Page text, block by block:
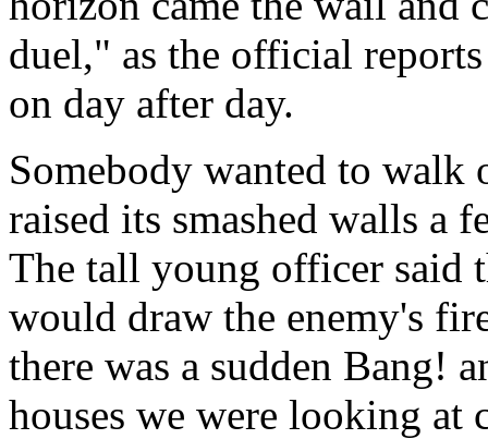
duel," as the official
on day after day.
Somebody wanted to walk
raised its smashed walls a
The tall young officer said
would draw the enemy's
there was a sudden Bang!
houses we were looking at